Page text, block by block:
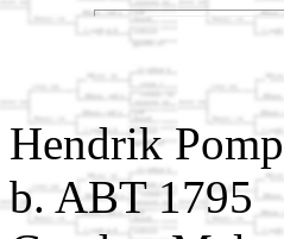
Hendrik Pomp
b. ABT 1795